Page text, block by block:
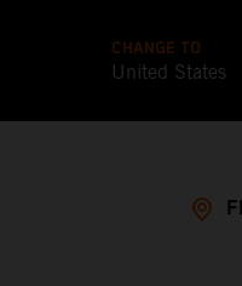
CHANGE TO
United States